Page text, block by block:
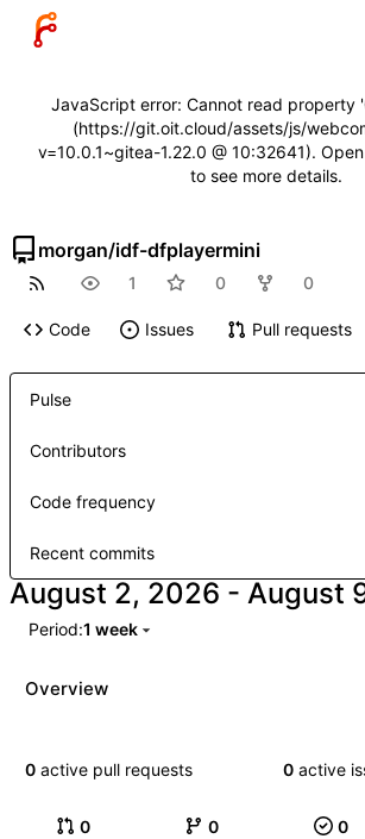
JavaScript error: Cannot read property
(https://git.oit.cloud/assets/js/
v=10.0.1~gitea-1.22.0 @ 10:32641).
to see more details.
morgan/idf-dfplayermini
1 0 0
Code Issues Pull requests
Pulse
Contributors
Code frequency
Recent commits
-
Period:1 week
Overview
0 active pull requests 0 active
0
0
0